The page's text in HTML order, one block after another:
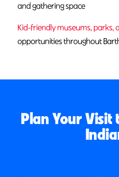
and gathering space
Kid-friendly museums, parks,
opportunities throughout
Plan Your Visit